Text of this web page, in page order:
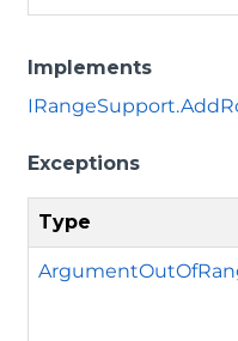
Implements
Exceptions
Type